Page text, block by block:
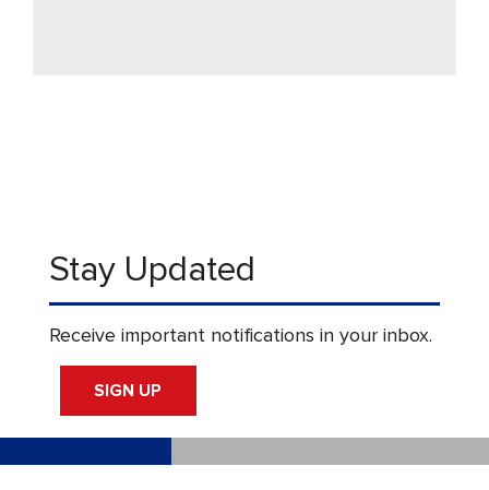
Stay Updated
Receive important notifications in your inbox.
SIGN UP